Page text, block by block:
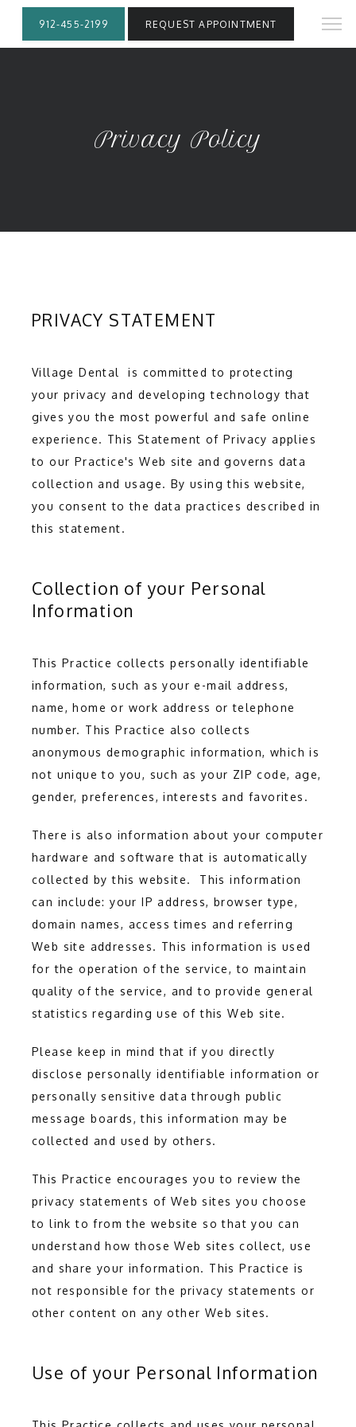
HOME
SERVICES
ADDITIONAL SERVICES
BLOG
CONTACT
912-455-2199 REQUEST APPOINTMENT
Privacy Policy
PRIVACY STATEMENT
Village Dental  is committed to protecting
your privacy and developing technology that
gives you the most powerful and safe online
experience. This Statement of Privacy applies
to our Practice's Web site and governs data
collection and usage. By using this website,
you consent to the data practices described in
this statement.
Collection of your Personal
Information
This Practice collects personally identifiable
information, such as your e-mail address,
name, home or work address or telephone
number. This Practice also collects
anonymous demographic information, which is
not unique to you, such as your ZIP code, age,
gender, preferences, interests and favorites.
There is also information about your computer
hardware and software that is automatically
collected by this website.  This information
can include: your IP address, browser type,
domain names, access times and referring
Web site addresses. This information is used
for the operation of the service, to maintain
quality of the service, and to provide general
statistics regarding use of this Web site.
Please keep in mind that if you directly
disclose personally identifiable information or
personally sensitive data through public
message boards, this information may be
collected and used by others.
This Practice encourages you to review the
privacy statements of Web sites you choose
to link to from the website so that you can
understand how those Web sites collect, use
and share your information. This Practice is
not responsible for the privacy statements or
other content on any other Web sites.
Use of your Personal Information